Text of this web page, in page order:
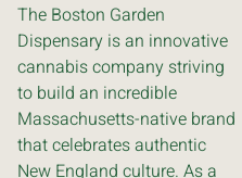
The Boston Garden
Dispensary is an innovative
cannabis company striving
to build an incredible
Massachusetts-native brand
that celebrates authentic
New England culture. As a